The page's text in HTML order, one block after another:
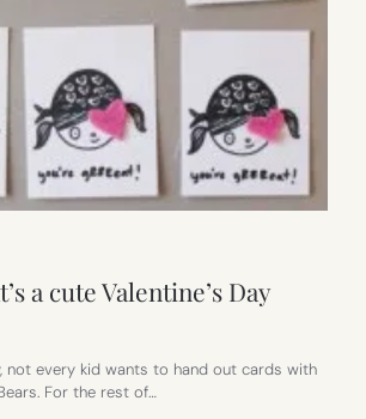
a cute Valentine’s Day
not every kid wants to hand out cards with
For the rest of…